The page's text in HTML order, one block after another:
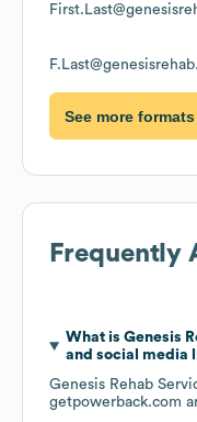
See more formats
Frequently
What is Genesis
and social media
Genesis Rehab
getpowerback.com